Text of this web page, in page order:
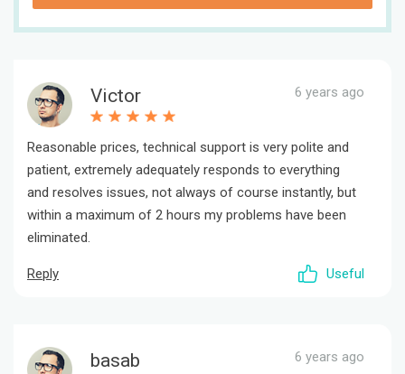
Victor 6 years ago
Reasonable prices, technical support is very polite and
patient, extremely adequately responds to everything
and resolves issues, not always of course instantly, but
within a maximum of 2 hours my problems have been
eliminated.
Reply Useful
basab 6 years ago